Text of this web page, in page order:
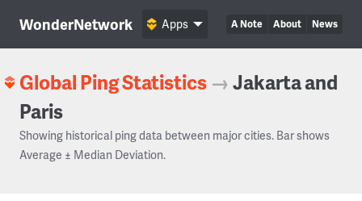
WonderNetwork A Note About News
Apps
Global Ping Statistics →Jakarta and
Paris
Showing historical ping data between major cities. Bar shows
Average ± Median Deviation.